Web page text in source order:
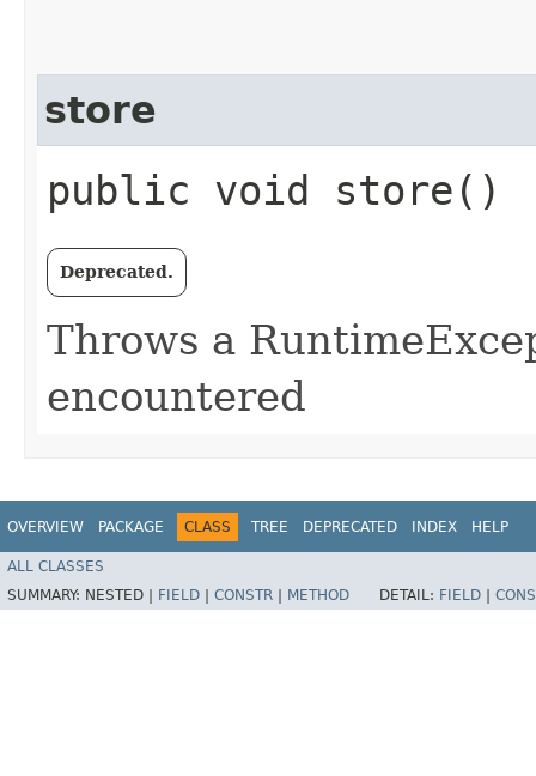
store
public void store()
Deprecated.
Throws a
encountered
OVERVIEW PACKAGE CLASS TREE DEPRECATED INDEX HELP
ALL CLASSES
SUMMARY: NESTED | FIELD CONSTR METHOD DETAIL: FIELD